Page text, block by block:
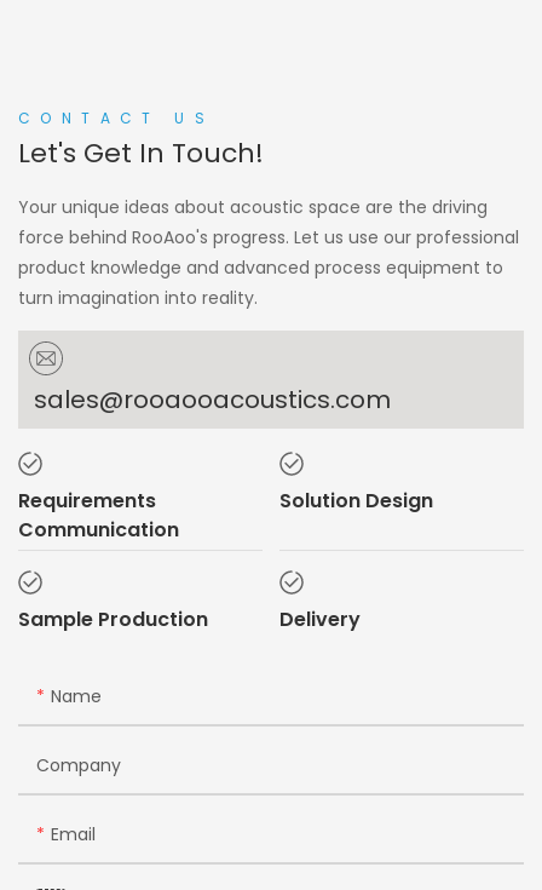
CONTACT US
Let's Get In Touch!
Your unique ideas about acoustic space are the driving
force behind RooAoo's progress. Let us use our professional
product knowledge and advanced process equipment to
turn imagination into reality.
sales@rooaooacoustics.com
Requirements
Communication
Solution Design
Sample Production Delivery
Name
Company
Email